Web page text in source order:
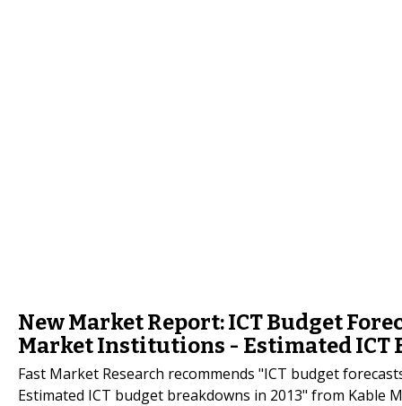
New Market Report: ICT Budget
Market Institutions - Estimated ICT
Fast Market Research recommends "ICT budget
Estimated ICT budget breakdowns in 2013" from Kable